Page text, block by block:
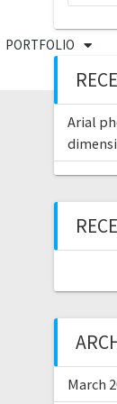
PORTFOLIO
Arial
March